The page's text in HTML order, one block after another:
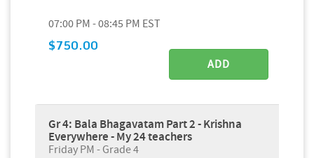
07:00 PM - 08:45 PM EST
$750.00
ADD
Gr 4: Bala Bhagavatam Part 2 - Krishna
Everywhere - My 24 teachers
Friday PM - Grade 4